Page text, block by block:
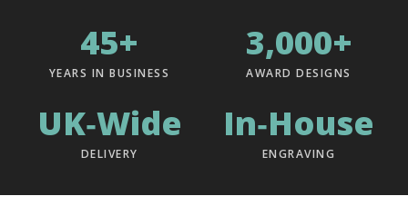
45+
YEARS IN BUSINESS
3,000+
AWARD DESIGNS
UK‑Wide
DELIVERY
In‑House
ENGRAVING